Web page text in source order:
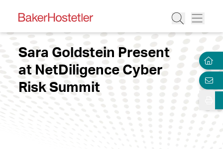
Sara Goldstein Present
at NetDiligence Cyber
Risk Summit